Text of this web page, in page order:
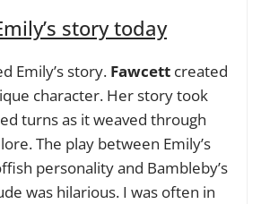
story today
Emily’s story. Fawcett created
character. Her story took
turns as it weaved through
The play between Emily’s
personality and Bambleby’s
was hilarious. I was often in